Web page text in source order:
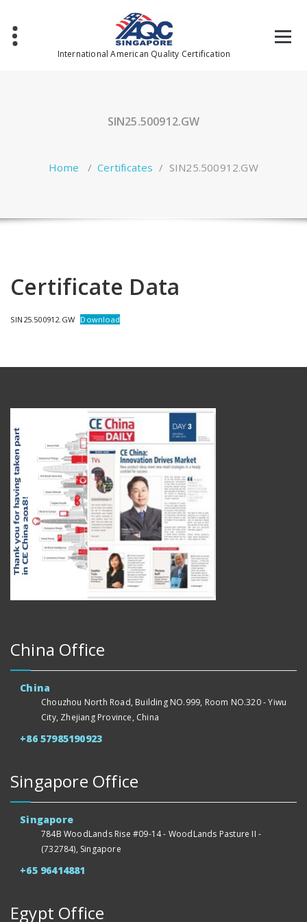
content
International American Quality Certification
SIN25.500912.GW
Home /Certificates / SIN25.500912.GW
Certificate Data
SIN25.500912.GW Download
China Office
China
Chouzhou North Road, Building NO.999, Room NO.320 - Yiwu
City, Zhejiang Province, China
+86 57985190923
Singapore Office
Singapore
784B WoodLands Rise #09-14 - WoodLands Pasture II -
(732784), Singapore
+65 96414881
Egypt Office